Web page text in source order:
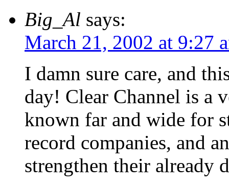
Big_Al says:
March 21, 2002 at 9:27
I damn sure care, and
day! Clear Channel is a
known far and wide for
record companies, and
strengthen their already